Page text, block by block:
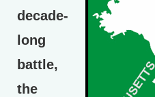
decade-
long
battle,
the